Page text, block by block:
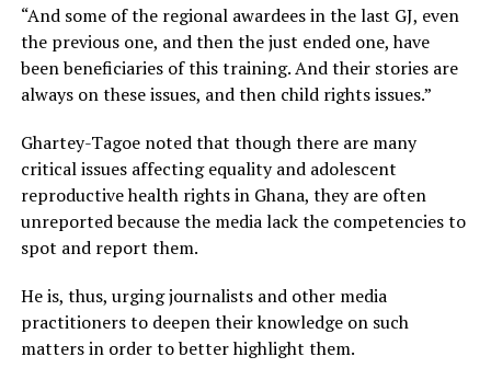
“And some of the regional awardees in the last GJ, even
the previous one, and then the just ended one, have
been beneficiaries of this training. And their stories are
always on these issues, and then child rights issues.”
Ghartey-Tagoe noted that though there are many
critical issues affecting equality and adolescent
reproductive health rights in Ghana, they are often
unreported because the media lack the competencies to
spot and report them.
He is, thus, urging journalists and other media
practitioners to deepen their knowledge on such
matters in order to better highlight them.